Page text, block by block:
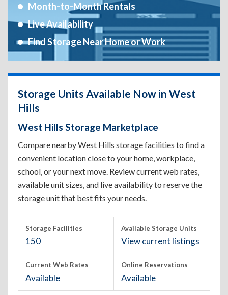
Month-to-Month Rentals
Live Availability
Find Storage Near Home or Work
Storage Units Available Now in West
Hills
West Hills Storage Marketplace
Compare nearby West Hills storage facilities to find a
convenient location close to your home, workplace,
school, or your next move. Review current web rates,
available unit sizes, and live availability to reserve the
storage unit that best fits your needs.
Storage Facilities
150
Available Storage Units
View current listings
Current Web Rates
Available
Online Reservations
Available